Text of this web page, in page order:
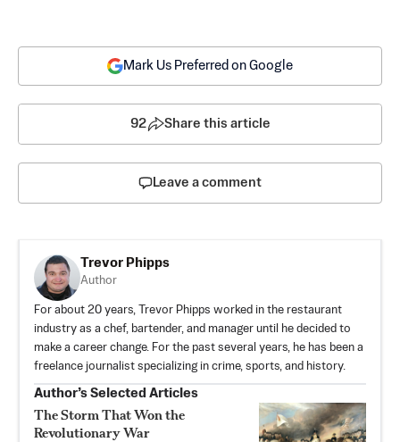
Mark Us Preferred on Google
92 Share this article
Leave a comment
Trevor Phipps
Author
For about 20 years, Trevor Phipps worked in the restaurant
industry as a chef, bartender, and manager until he decided to
make a career change. For the past several years, he has been a
freelance journalist specializing in crime, sports, and history.
Author’s Selected Articles
The Storm That Won the
Revolutionary War